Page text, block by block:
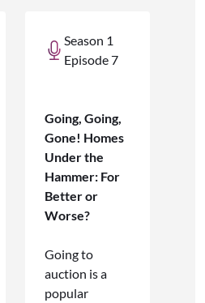
Season 1
Episode 7
Going, Going,
Gone! Homes
Under the
Hammer: For
Better or
Worse?
Going to
auction is a
popular